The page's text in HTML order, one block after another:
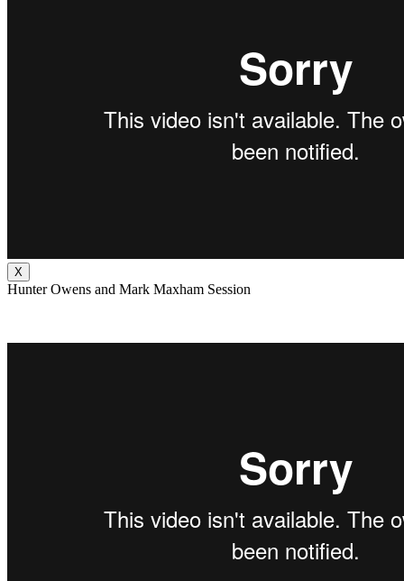
X
Hunter Owens and Mark Maxham Session